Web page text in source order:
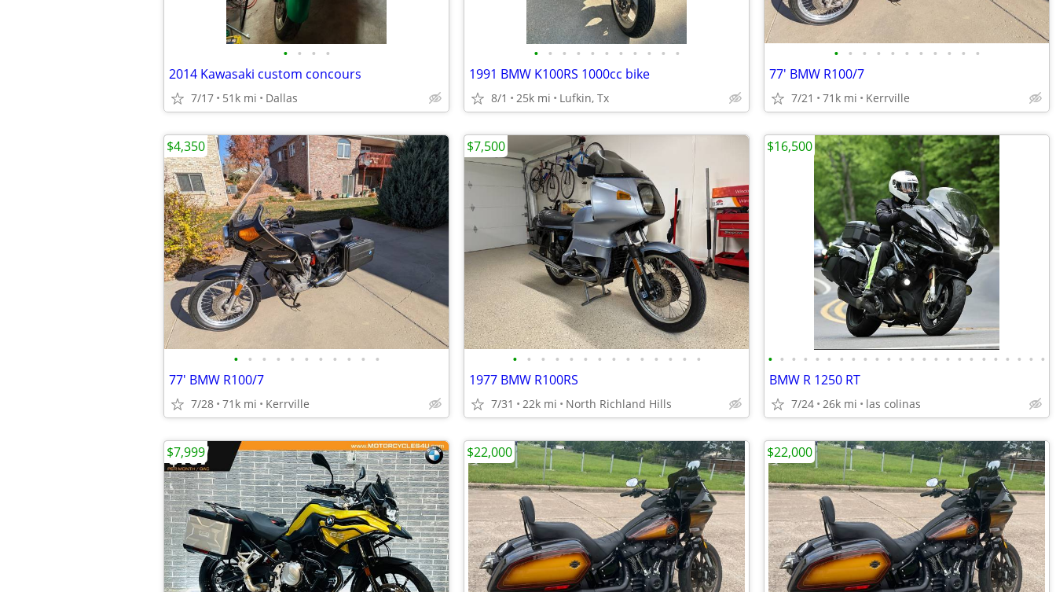
• • • •
2014 Kawasaki custom concours
7/17 51k mi Dallas
• • • • • • • • • • •
1991 BMW K100RS 1000cc bike
8/1 25k mi Lufkin, Tx
• • • • • • • • • • •
77' BMW R100/7
7/21 71k mi Kerrville
• • • • • • • • • • •
77' BMW R100/7
7/28 71k mi Kerrville
$4,350
• • • • • • • • • • • • • •
1977 BMW R100RS
7/31 22k mi North Richland Hills
$7,500
• • • • • • • • • • • • • • • • • • • • • • • •
BMW R 1250 RT
7/24 26k mi las colinas
$16,500
$7,999 $22,000 $22,000